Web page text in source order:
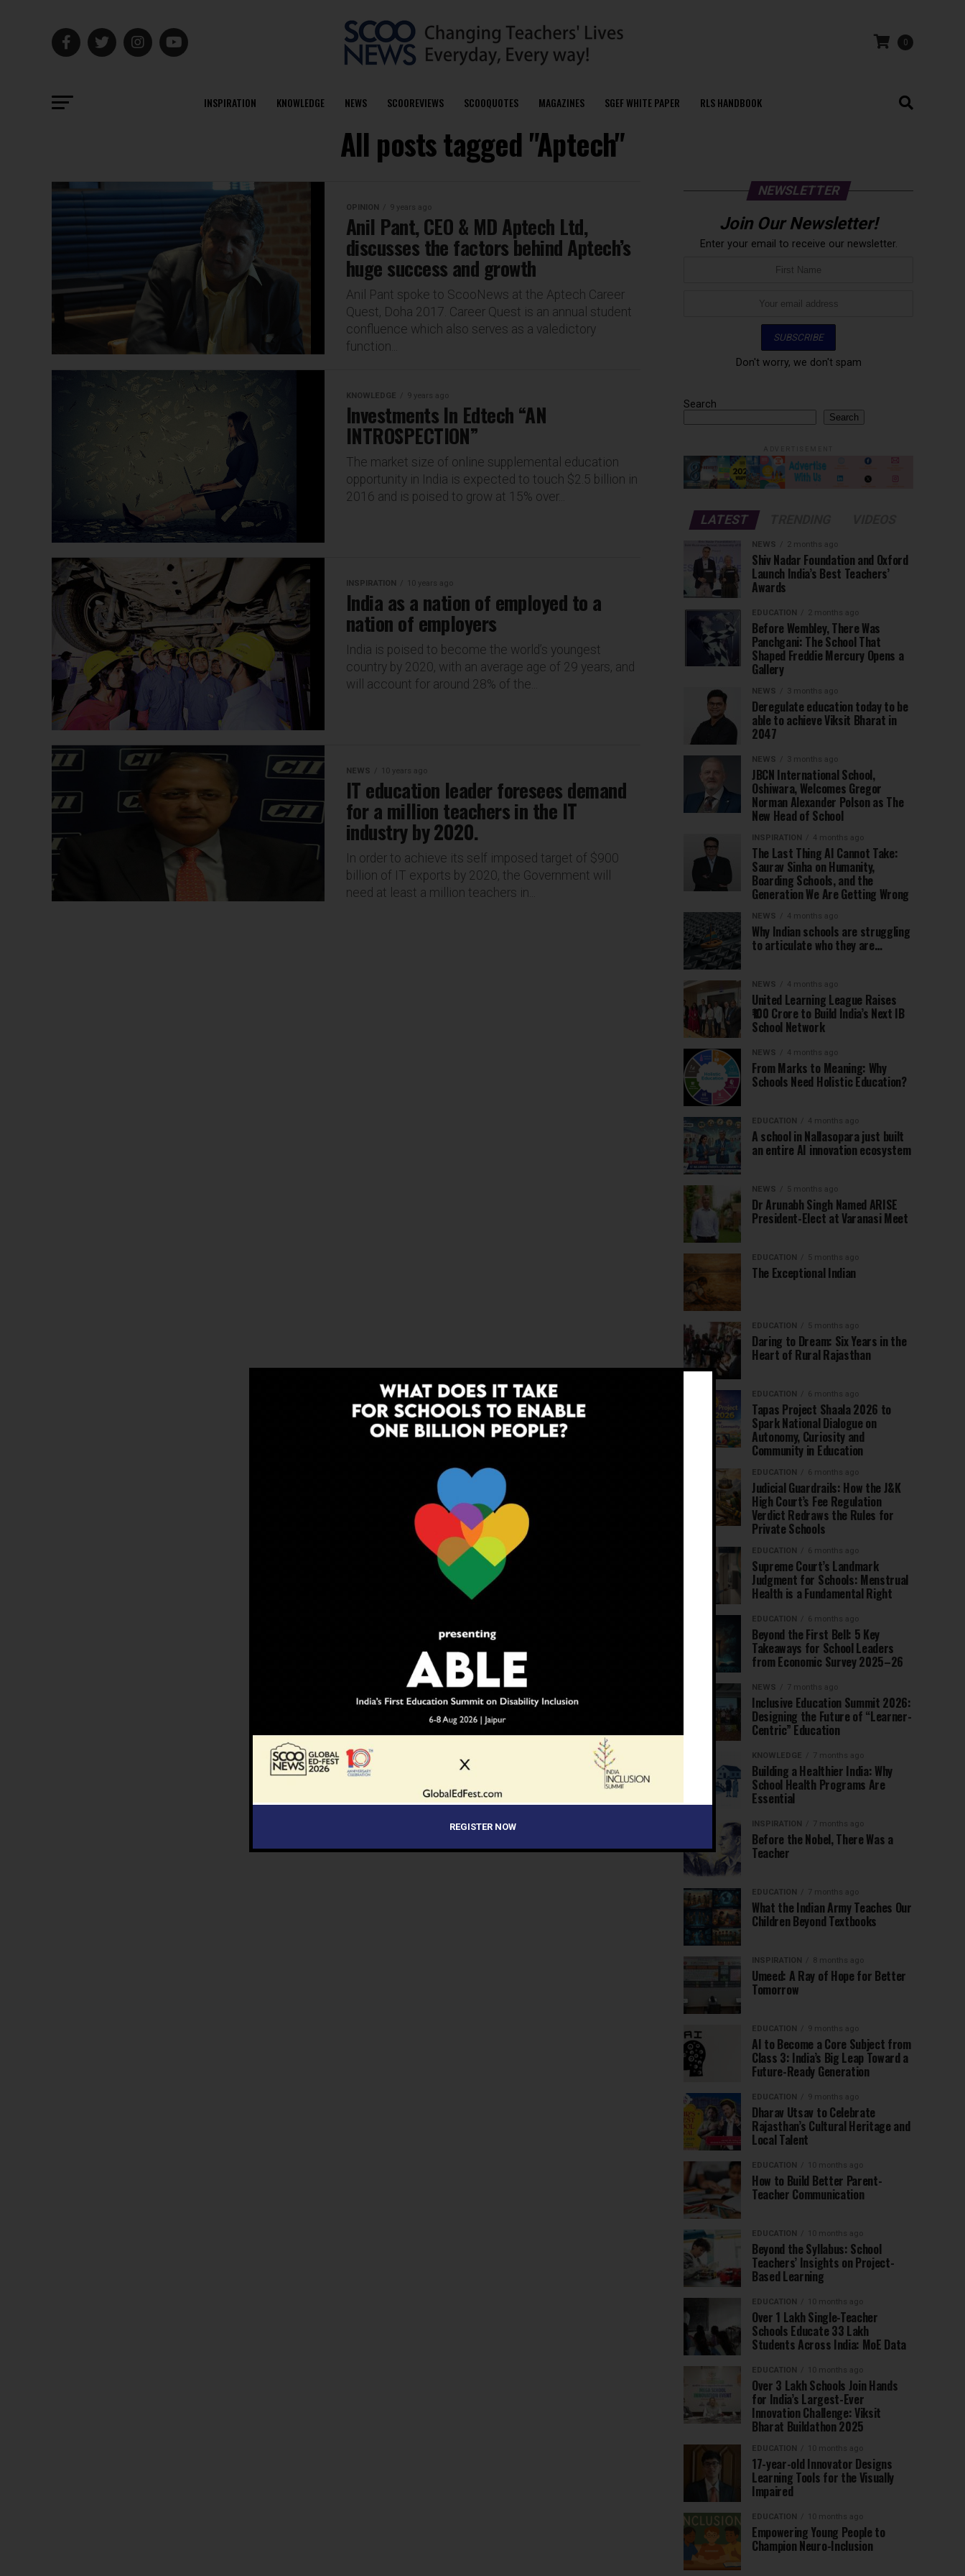
0
INSPIRATION KNOWLEDGE NEWS SCOOREVIEWS SCOOQUOTES MAGAZINES SGEF WHITE PAPER RLS HANDBOOK
All posts tagged "Aptech"
OPINION 9 years ago
Anil Pant, CEO & MD Aptech Ltd,
discusses the factors behind Aptech’s
huge success and growth
Anil Pant spoke to ScooNews at the Aptech Career
Quest, Doha 2017. Career Quest is an annual student
confluence which also serves as a valedictory
function...
KNOWLEDGE 9 years ago
Investments In Edtech “AN
INTROSPECTION”
The market size of online supplemental education
opportunity in India is expected to touch $2.5 billion in
2016 and is poised to grow at 15% over...
INSPIRATION 10 years ago
India as a nation of employed to a
nation of employers
India is poised to become the world’s youngest
country by 2020, with an average age of 29 years, and
will account for around 28% of the...
NEWS 10 years ago
IT education leader foresees demand
for a million teachers in the IT
industry by 2020.
In order to achieve its self imposed target of $900
billion of IT exports by 2020, the Government will
need at least a million teachers in...
NEWSLETTER
Join Our Newsletter!
Enter your email to receive our newsletter.
Don't worry, we don't spam
Search
Search
LATEST
NEWS 2 months ago
Shiv Nadar Foundation and Oxford
Launch India’s Best Teachers’
Awards
EDUCATION 2 months ago
Before Wembley, There Was
Panchgani: The School That
Shaped Freddie Mercury Opens a
Gallery
NEWS 3 months ago
Deregulate education today to be
able to achieve Viksit Bharat in
2047
NEWS 3 months ago
JBCN International School,
Oshiwara, Welcomes Gregor
Norman Alexander Polson as The
New Head of School
INSPIRATION 4 months ago
The Last Thing AI Cannot Take:
Saurav Sinha on Humanity,
Boarding Schools, and the
Generation We Are Getting Wrong
NEWS 4 months ago
Why Indian schools are struggling
to articulate who they are…
NEWS 4 months ago
United Learning League Raises
₹100 Crore to Build India’s Next IB
School Network
NEWS 4 months ago
From Marks to Meaning: Why
Schools Need Holistic Education?
EDUCATION 4 months ago
A school in Nallasopara just built
an entire AI innovation ecosystem
NEWS 5 months ago
Dr Arunabh Singh Named ARISE
President-Elect at Varanasi Meet
EDUCATION 5 months ago
The Exceptional Indian
EDUCATION 5 months ago
Daring to Dream: Six Years in the
Heart of Rural Rajasthan
EDUCATION 6 months ago
Tapas Project Shaala 2026 to
Spark National Dialogue on
Autonomy, Curiosity and
Community in Education
EDUCATION 6 months ago
Judicial Guardrails: How the J&K
High Court’s Fee Regulation
Verdict Redraws the Rules for
Private Schools
EDUCATION 6 months ago
Supreme Court’s Landmark
Judgment for Schools: Menstrual
Health is a Fundamental Right
EDUCATION 6 months ago
Beyond the First Bell: 5 Key
Takeaways for School Leaders
from Economic Survey 2025–26
NEWS 7 months ago
Inclusive Education Summit 2026:
Designing the Future of “Learner-
Centric” Education
KNOWLEDGE 7 months ago
Building a Healthier India: Why
School Health Programs Are
Essential
INSPIRATION 7 months ago
Before the Nobel, There Was a
Teacher
EDUCATION 7 months ago
What the Indian Army Teaches Our
Children Beyond Textbooks
INSPIRATION 8 months ago
Umeed: A Ray of Hope for Better
Tomorrow
EDUCATION 9 months ago
AI to Become a Core Subject from
Class 3: India’s Big Leap Toward a
Future-Ready Generation
EDUCATION 9 months ago
Dharav Utsav to Celebrate
Rajasthan’s Cultural Heritage and
Local Talent
EDUCATION 10 months ago
How to Build Better Parent-
Teacher Communication
EDUCATION 10 months ago
Beyond the Syllabus: School
Teachers’ Insights on Project-
Based Learning
EDUCATION 10 months ago
Over 1 Lakh Single-Teacher
Schools Educate 33 Lakh
Students Across India: MoE Data
EDUCATION 10 months ago
Over 3 Lakh Schools Join Hands
for India’s Largest-Ever
Innovation Challenge: Viksit
Bharat Buildathon 2025
EDUCATION 10 months ago
17-year-old Innovator Designs
Learning Tools for the Visually
Impaired
EDUCATION 10 months ago
Empowering Young People to
Champion Neuro-Inclusion
REGISTER NOW